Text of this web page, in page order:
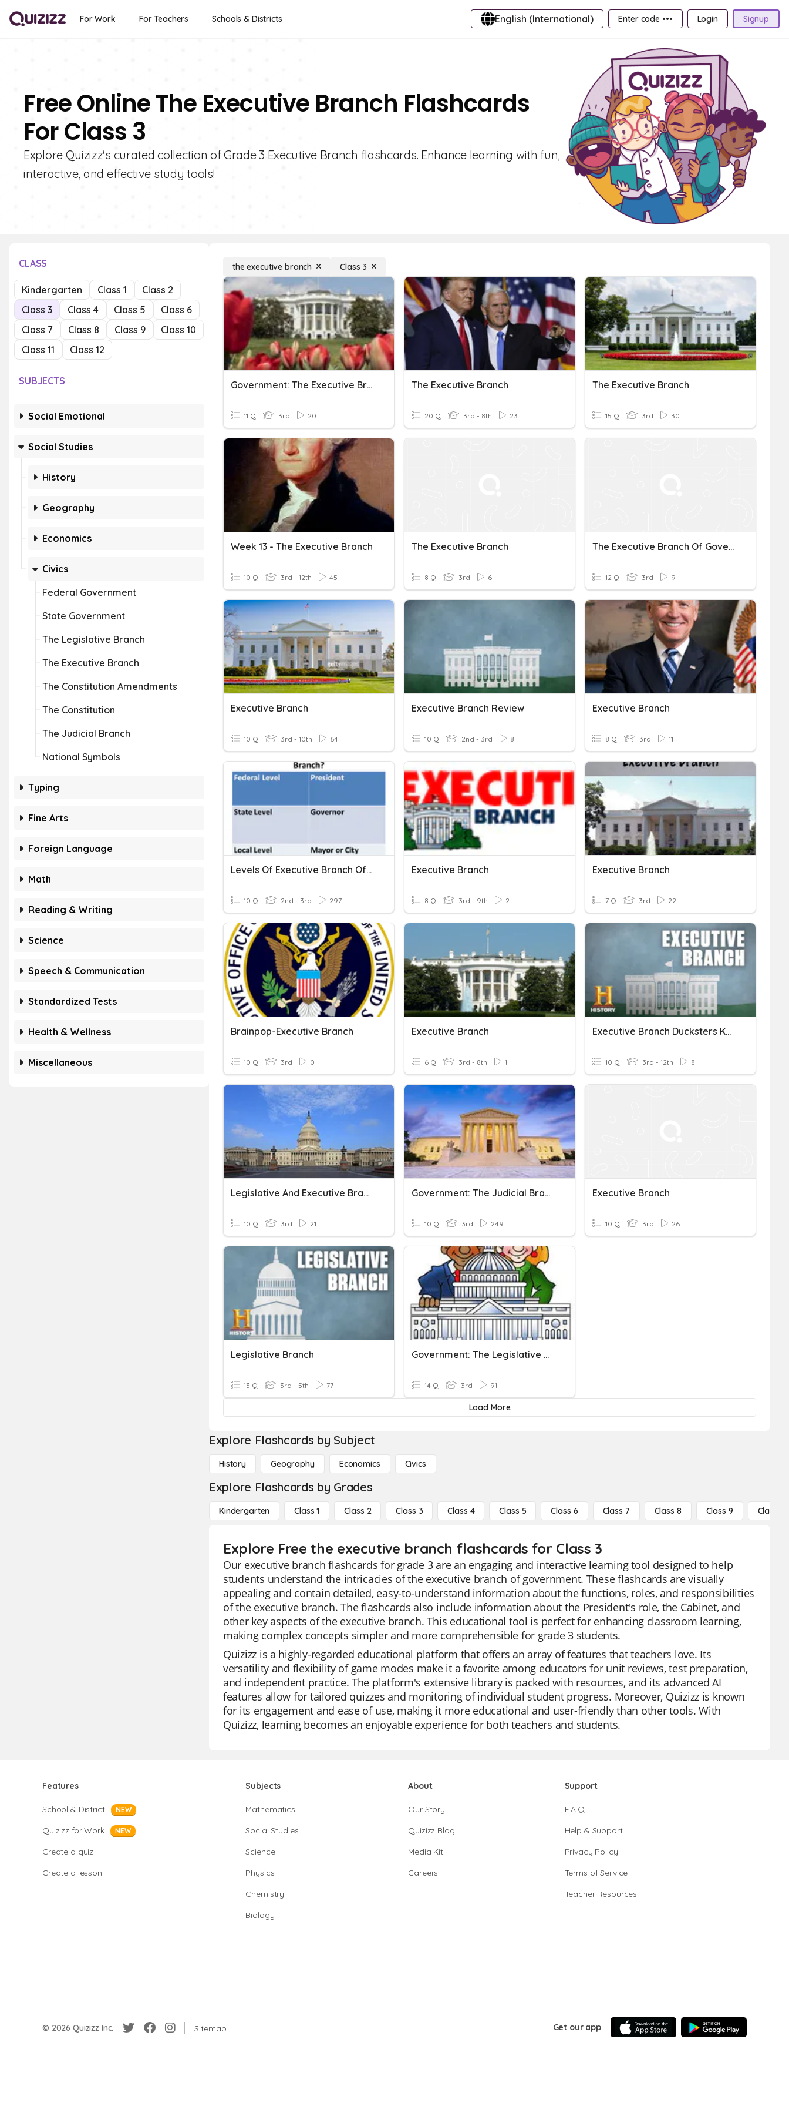
For Work For Teachers Schools & Districts English (International) Enter code ••• Login Signup
Free Online The Executive Branch Flashcards
For Class 3
Explore Quizizz's curated collection of Grade 3 Executive Branch flashcards. Enhance learning with fun,
interactive, and effective study tools!
CLASS
Kindergarten Class 1
Class 2
Class 3
Class 4 Class 5
Class 6
Class 7
Class 8 Class 9
Class 10
Class 11
Class 12
SUBJECTS
Social Emotional
Social Studies
History
Geography
Economics
Civics
Federal Government
State Government
The Legislative Branch
The Executive Branch
The Constitution Amendments
The Constitution
The Judicial Branch
National Symbols
Typing
Fine Arts
Foreign Language
Math
Reading & Writing
Science
Speech & Communication
Standardized Tests
Health & Wellness
Miscellaneous
the executive branch Class 3
Government: The Executive Branch
11 Q 3rd 20
The Executive Branch
20 Q 3rd - 8th 23
The Executive Branch
15 Q 3rd 30
Week 13 - The Executive Branch
10 Q 3rd - 12th 45
The Executive Branch
8 Q 3rd 6
The Executive Branch Of Government
12 Q 3rd 9
Executive Branch
10 Q 3rd - 10th 64
Executive Branch Review
10 Q 2nd - 3rd 8
Executive Branch
8 Q 3rd 11
Levels Of Executive Branch Of Government
10 Q 2nd - 3rd 297
Executive Branch
8 Q 3rd - 9th 2
Executive Branch
7 Q 3rd 22
Brainpop-Executive Branch
10 Q 3rd 0
Executive Branch
6 Q 3rd - 8th 1
Executive Branch Ducksters KkjerLPHS
10 Q 3rd - 12th 8
Legislative And Executive Branch
10 Q 3rd 21
Government: The Judicial Branch
10 Q 3rd 249
Executive Branch
10 Q 3rd 26
Legislative Branch
13 Q 3rd - 5th 77
Government: The Legislative Branch
14 Q 3rd 91
Load More
Explore Flashcards by Subject
History Geography Economics Civics
Explore Flashcards by Grades
Kindergarten Class 1 Class 2 Class 3 Class 4 Class 5 Class 6 Class 7 Class 8 Class 9 Class 10
Explore Free the executive branch flashcards for Class 3
Our executive branch flashcards for grade 3 are an engaging and interactive learning tool designed to help
students understand the intricacies of the executive branch of government. These flashcards are visually
appealing and contain detailed, easy-to-understand information about the functions, roles, and responsibilities
of the executive branch. The flashcards also include information about the President's role, the Cabinet, and
other key aspects of the executive branch. This educational tool is perfect for enhancing classroom learning,
making complex concepts simpler and more comprehensible for grade 3 students.
Quizizz is a highly-regarded educational platform that offers an array of features that teachers love. Its
versatility and flexibility of game modes make it a favorite among educators for unit reviews, test preparation,
and independent practice. The platform's extensive library is packed with resources, and its advanced AI
features allow for tailored quizzes and monitoring of individual student progress. Moreover, Quizizz is known
for its engagement and ease of use, making it more educational and user-friendly than other tools. With
Quizizz, learning becomes an enjoyable experience for both teachers and students.
Features
School & District NEW
Quizizz for Work NEW
Create a quiz
Create a lesson
Subjects
Mathematics
Social Studies
Science
Physics
Chemistry
Biology
About
Our Story
Quizizz Blog
Media Kit
Careers
Support
F.A.Q.
Help & Support
Privacy Policy
Terms of Service
Teacher Resources
© 2026 Quizizz Inc. Sitemap Get our app